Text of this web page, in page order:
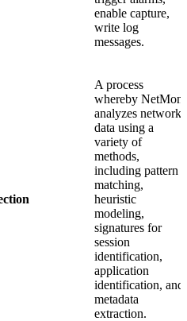
enable capture,
write log
messages.
A process
whereby NetMon
analyzes network
data using a
variety of
methods,
including pattern
matching,
heuristic
modeling,
signatures for
session
identification,
application
identification, and
metadata
extraction.